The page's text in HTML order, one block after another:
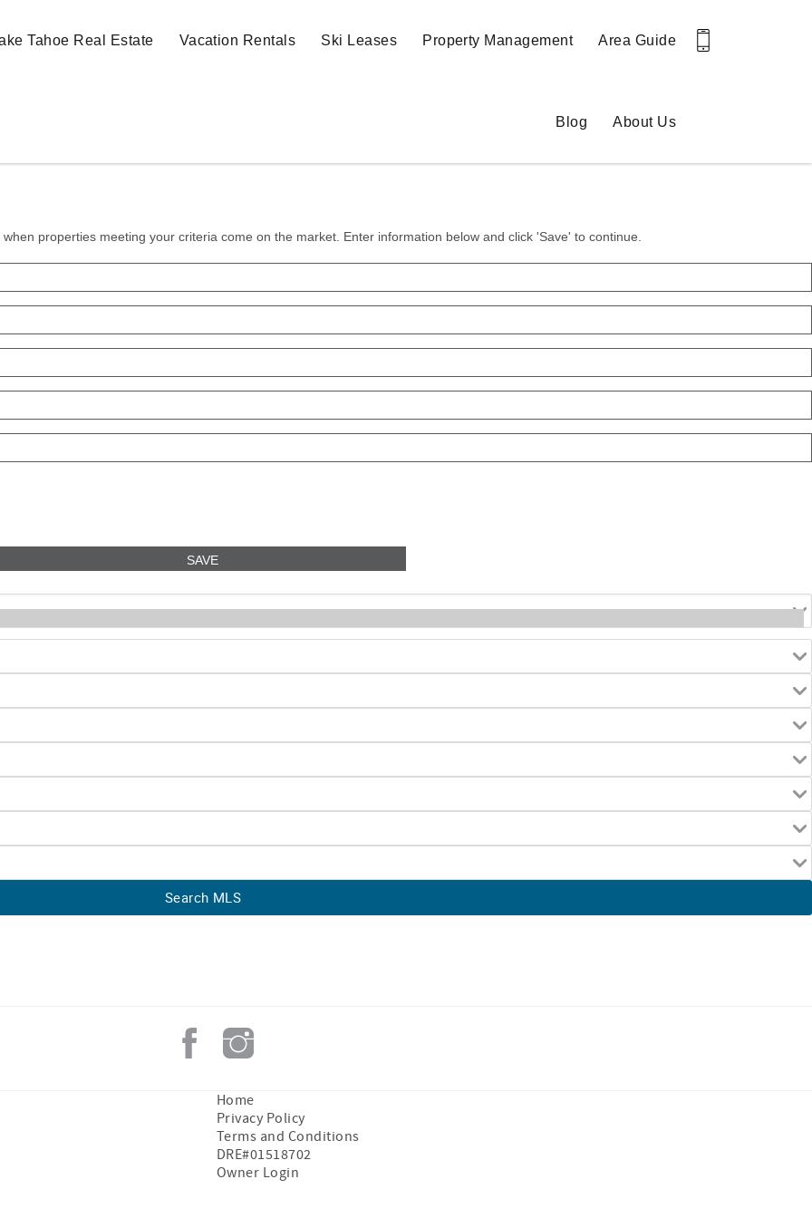
Tahoe Real Estate Vacation Rentals Ski Leases Property Management Area Guide
Blog About Us
Home
Privacy Policy
Terms and Conditions
DRE#01518702
Owner Login